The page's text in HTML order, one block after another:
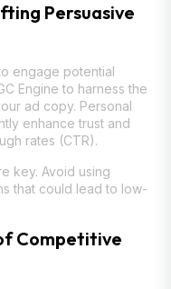
Persuasive
engage potential
Engine to harness the
ad copy. Personal
enhance trust and
rates (CTR).
key. Avoid using
that could lead to low-
Competitive